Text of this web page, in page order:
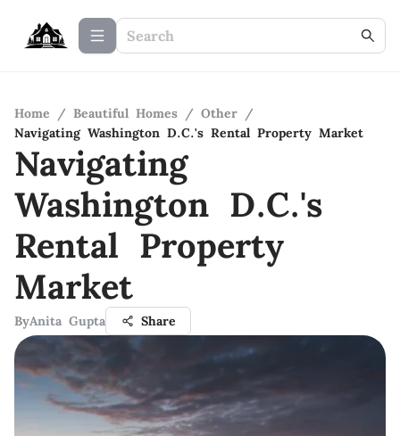
Home / Beautiful Homes / Other /
Navigating Washington D.C.'s Rental Property Market
Navigating
Washington D.C.'s
Rental Property
Market
ByAnita Gupta Share